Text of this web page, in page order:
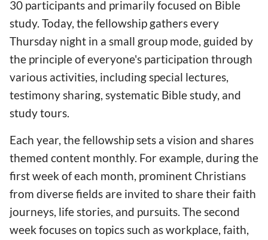
30 participants and primarily focused on Bible
study. Today, the fellowship gathers every
Thursday night in a small group mode, guided by
the principle of everyone's participation through
various activities, including special lectures,
testimony sharing, systematic Bible study, and
study tours.
Each year, the fellowship sets a vision and shares
themed content monthly. For example, during the
first week of each month, prominent Christians
from diverse fields are invited to share their faith
journeys, life stories, and pursuits. The second
week focuses on topics such as workplace, faith,